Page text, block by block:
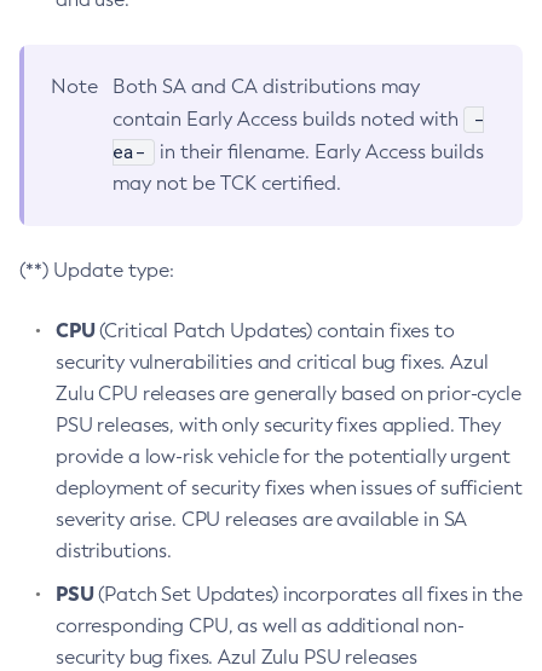
Note
Both SA and CA distributions may
contain Early Access builds noted with
-
ea-
in their filename. Early Access builds
may not be TCK certified.
(**) Update type:
CPU(Critical Patch Updates) contain fixes to
security vulnerabilities and critical bug fixes. Azul
Zulu CPU releases are generally based on prior-cycle
PSU releases, with only security fixes applied. They
provide a low-risk vehicle for the potentially urgent
deployment of security fixes when issues of sufficient
severity arise. CPU releases are available in SA
distributions.
PSU(Patch Set Updates) incorporates all fixes in the
corresponding CPU, as well as additional non-
security bug fixes. Azul Zulu PSU releases